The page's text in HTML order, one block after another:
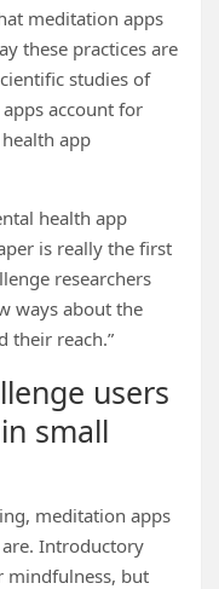
meditation apps
these practices are
studies of
account for
app
health app
is really the first
researchers
ways about the
their reach.”
users
small
meditation apps
Introductory
mindfulness, but